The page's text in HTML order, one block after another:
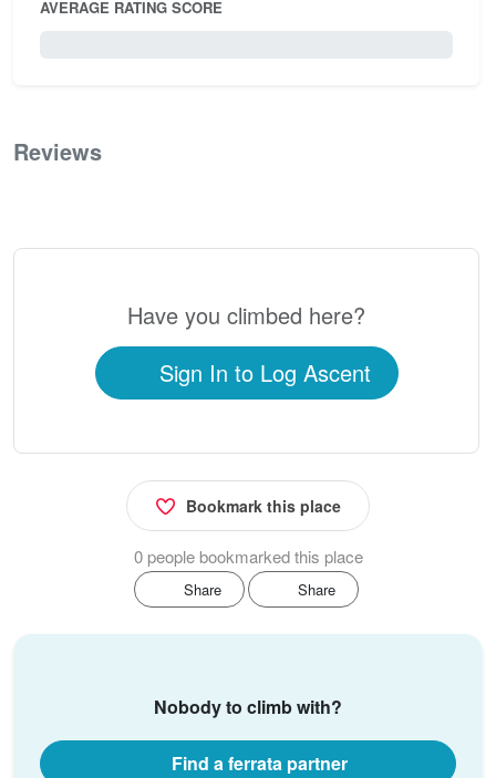
AVERAGE RATING SCORE
Reviews
Have you climbed here?
Sign In to Log Ascent
Bookmark this place
0 people bookmarked this place
Share Share
Nobody to climb with?
Find a ferrata partner